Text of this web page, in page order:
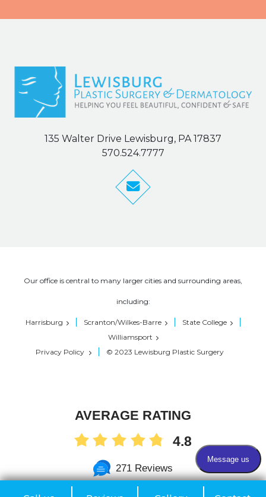
135 Walter Drive Lewisburg, PA 17837
570.524.7777
Our office is central to many larger cities and surrounding areas,
including:
Harrisburg Scranton/Wilkes-Barre
State College
Williamsport
Privacy Policy
© 2023 Lewisburg Plastic Surgery
AVERAGE RATING
4.8
271 Reviews